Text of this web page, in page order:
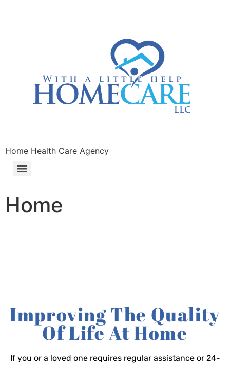
Home Health Care Agency
Home
Improving The Quality
Of Life At Home
If you or a loved one requires regular assistance or 24-